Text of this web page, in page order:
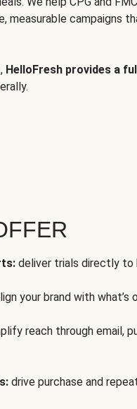
measurable campaigns
HelloFresh provides a
deliver trials directly to
your brand with what’s
reach through email,
drive purchase and